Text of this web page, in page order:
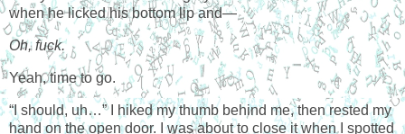
when he licked his bottom lip and—
Oh, fuck.
Yeah, time to go.
“I should, uh…” I hiked my thumb behind me, then rested my
hand on the open door. I was about to close it when I spotted